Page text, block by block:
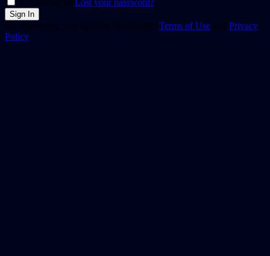
By registering, you agree to Streamvid's Terms of Use and Privacy
Policy